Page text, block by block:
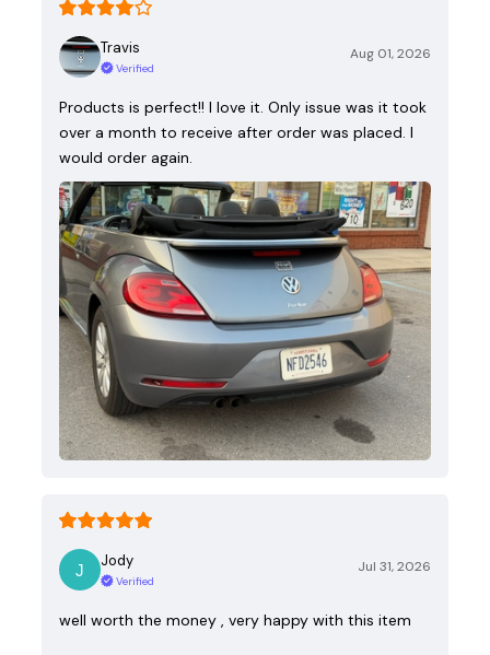
Travis
Verified
Aug 01, 2026
Products is perfect!! I love it. Only issue was it took
over a month to receive after order was placed. I
would order again.
Jody
Verified
Jul 31, 2026
well worth the money , very happy with this item